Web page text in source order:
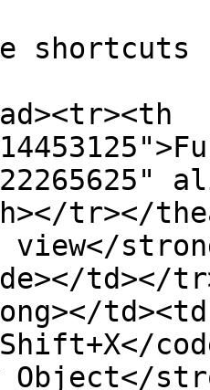
shortcuts
tr></
view</
td></
Object</